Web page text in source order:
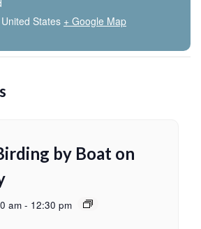
United States + Google Map
by Boat on
am - 12:30 pm